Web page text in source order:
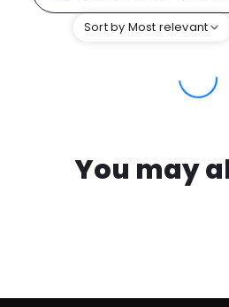
Sort by Most relevant
You may